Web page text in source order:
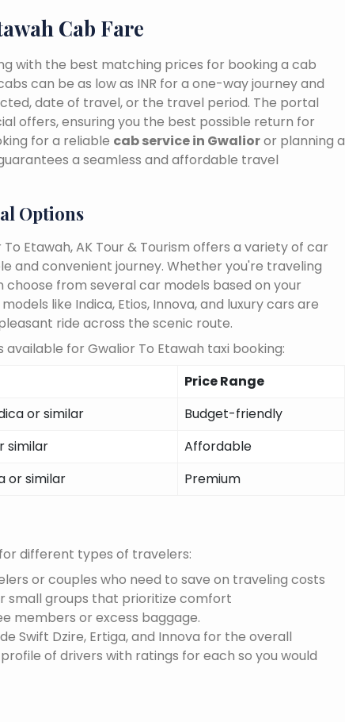
Cab Fare
with the best matching prices for booking a cab
can be as low as INR for a one-way journey and
date of travel, or the travel period. The portal
offers, ensuring you the best possible return for
for a reliable cab service in Gwalioror planning a
a seamless and affordable travel
Options
Etawah, AK Tour & Tourism offers a variety of car
and convenient journey. Whether you're traveling
choose from several car models based on your
like Indica, Etios, Innova, and luxury cars are
ride across the scenic route.
for Gwalior To Etawah taxi booking:
Price Range
or similar
Budget-friendly
similar
Affordable
or similar Premium
different types of travelers:
or couples who need to save on traveling costs
small groups that prioritize comfort
members or excess baggage.
Swift Dzire, Ertiga, and Innova for the overall
of drivers with ratings for each so you would